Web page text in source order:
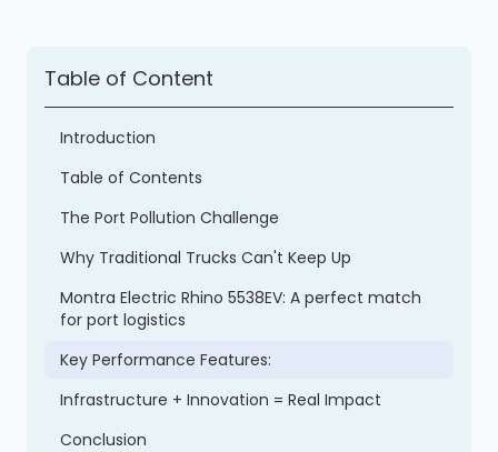
Table of Content
Introduction
Table of Contents
The Port Pollution Challenge
Why Traditional Trucks Can't Keep Up
Montra Electric Rhino 5538EV: A perfect match
for port logistics
Key Performance Features:
Infrastructure + Innovation = Real Impact
Conclusion